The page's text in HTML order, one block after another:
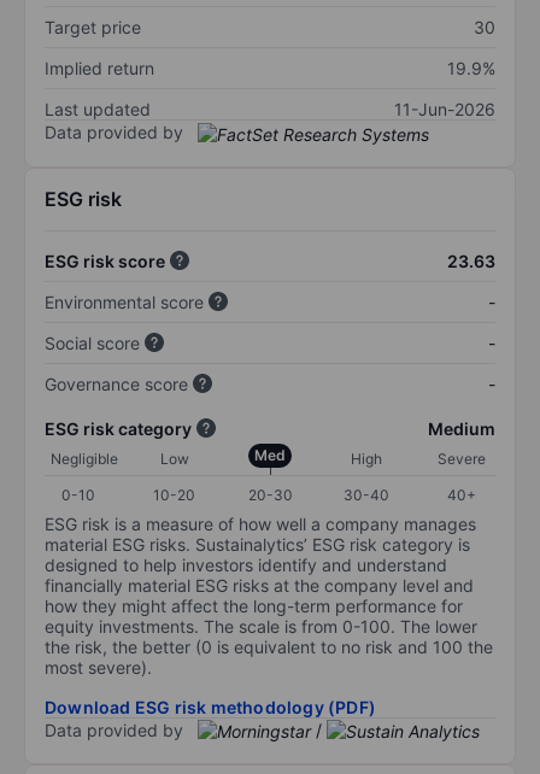
Target price
30
Implied return
19.9%
Last updated
11-Jun-2026
Data provided by
ESG risk
ESG risk score
23.63
Environmental score
-
Social score
-
Governance score
-
ESG risk category Medium
Negligible Low Med High
Severe
0-10
10-20 20-30 30-40 40+
ESG risk is a measure of how well a company manages
material ESG risks. Sustainalytics’ ESG risk category is
designed to help investors identify and understand
financially material ESG risks at the company level and
how they might affect the long-term performance for
equity investments. The scale is from 0-100. The lower
the risk, the better (0 is equivalent to no risk and 100 the
most severe).
Download ESG risk methodology (PDF)
Data provided by
/